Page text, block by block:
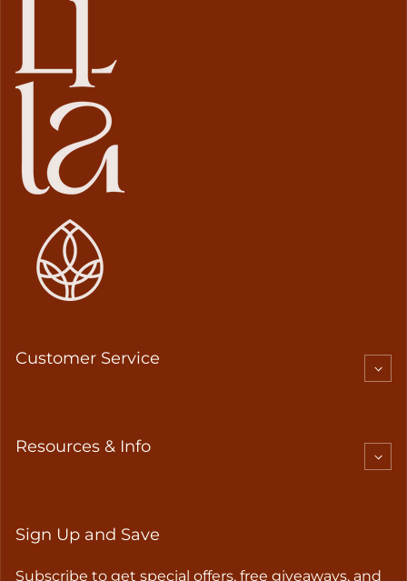
Customer Service
Resources & Info
Sign Up and Save
Subscribe to get special offers, free giveaways, and